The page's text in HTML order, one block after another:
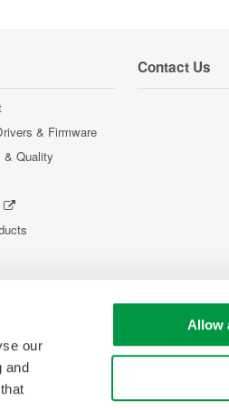
our
and
Allow
& Firmware
& Quality
Contact Us